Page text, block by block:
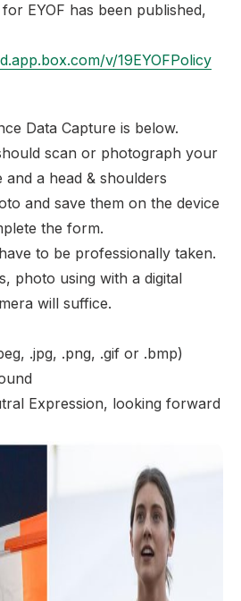
EYOF has been published,
v/19EYOFPolicy
Data Capture is below.
scan or photograph your
and a head & shoulders
and save them on the device
the form.
to be professionally taken.
photo using with a digital
will suffice.
.jpg, .png, .gif or .bmp)
Expression, looking forward